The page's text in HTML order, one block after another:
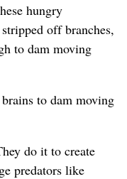
hungry
off branches,
to dam moving
to dam moving
do it to create
predators like